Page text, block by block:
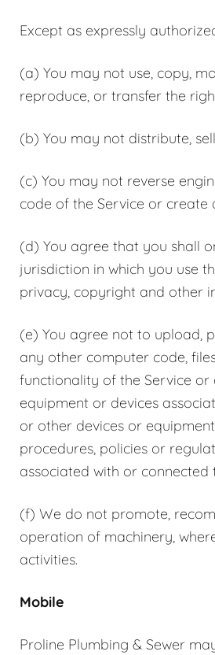
Except as expressly
(a) You may not use, copy,
reproduce, or transfer the
(b) You may not distribute,
(c) You may not reverse
code of the Service or create
(d) You agree that you shall
jurisdiction in which you use
privacy, copyright and other
(e) You agree not to upload,
any other computer code,
functionality of the Service
equipment or devices
or other devices or
procedures, policies or
associated with or connected
(f) We do not promote,
operation of machinery,
activities.
Mobile
Proline Plumbing & Sewer